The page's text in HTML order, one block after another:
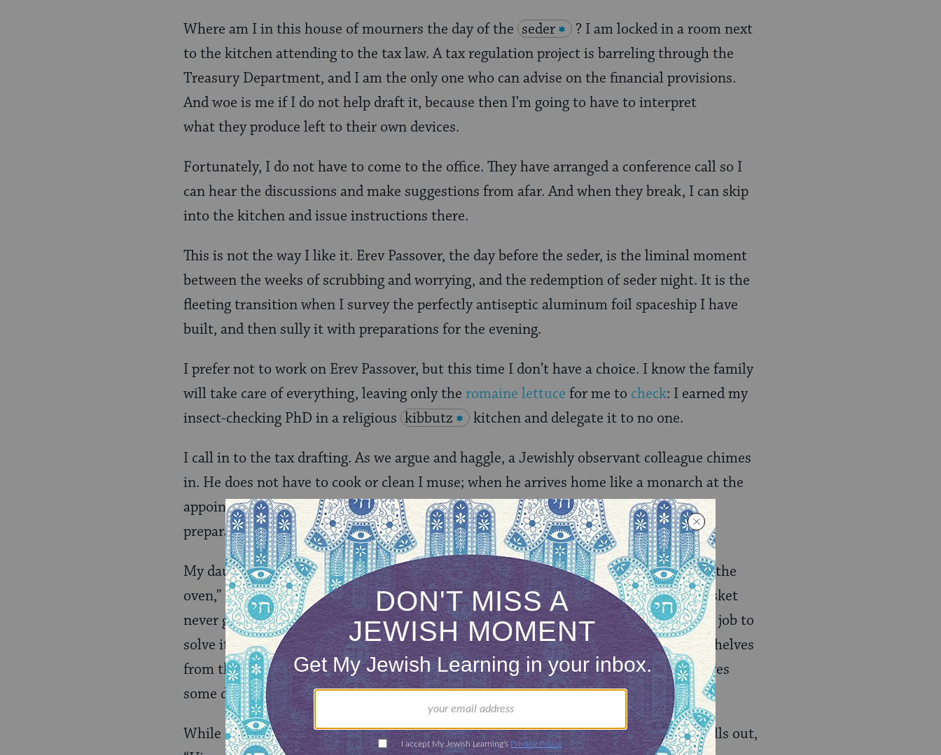
Where am I in this house of mourners the day of the seder
? I am locked in a room next
to the kitchen attending to the tax law. A tax regulation project is barreling through the
Treasury Department, and I am the only one who can advise on the financial provisions.
And woe is me if I do not help draft it, because then I’m going to have to interpret
what they produce left to their own devices.
Fortunately, I do not have to come to the office. They have arranged a conference call so I
can hear the discussions and make suggestions from afar. And when they break, I can skip
into the kitchen and issue instructions there.
This is not the way I like it. Erev Passover, the day before the seder, is the liminal moment
between the weeks of scrubbing and worrying, and the redemption of seder night. It is the
fleeting transition when I survey the perfectly antiseptic aluminum foil spaceship I have
built, and then sully it with preparations for the evening.
I prefer not to work on Erev Passover, but this time I don’t have a choice. I know the family
will take care of everything, leaving only the romaine lettuce for me to check: I earned my
insect-checking PhD in a religious kibbutz kitchen and delegate it to no one.
I call in to the tax drafting. As we argue and haggle, a Jewishly observant colleague chimes
in. He does not have to cook or clean I muse; when he arrives home like a monarch at the
appointed time, the table will be set and meal cooked. Yet I do not envy him: the
preparation makes the holiday.
My daughter bangs at the door. I mute the phone. “You need to change the gasket in the
oven,” she whispers. I roll my eyes. We self-clean our oven but I have a theory the gasket
never gets hot enough for Passover cleanliness. Having conjured the problem, it’s my job to
solve it. Hooking the phone to my shirt and adjusting the ear-phones, I remove the shelves
from the oven and insert half my body. The gasket is attached with screws and requires
some dexterity to remove.
While I’m deep in the cavity with the screws in my mouth, someone on the phone calls out,